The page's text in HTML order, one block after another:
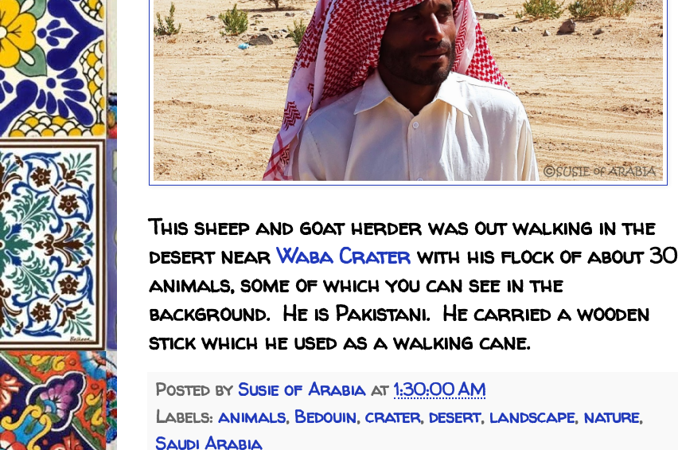
This sheep and goat herder was out walking in the
desert nearWaba Crater with his flock of about 30
animals, some of which you can see in the
background. He is Pakistani. He carried a wooden
stick which he used as a walking cane.
Posted by Susie of Arabia at 1:30:00 AM
Labels: animals, Bedouin, crater, desert, landscape, nature,
Saudi Arabia